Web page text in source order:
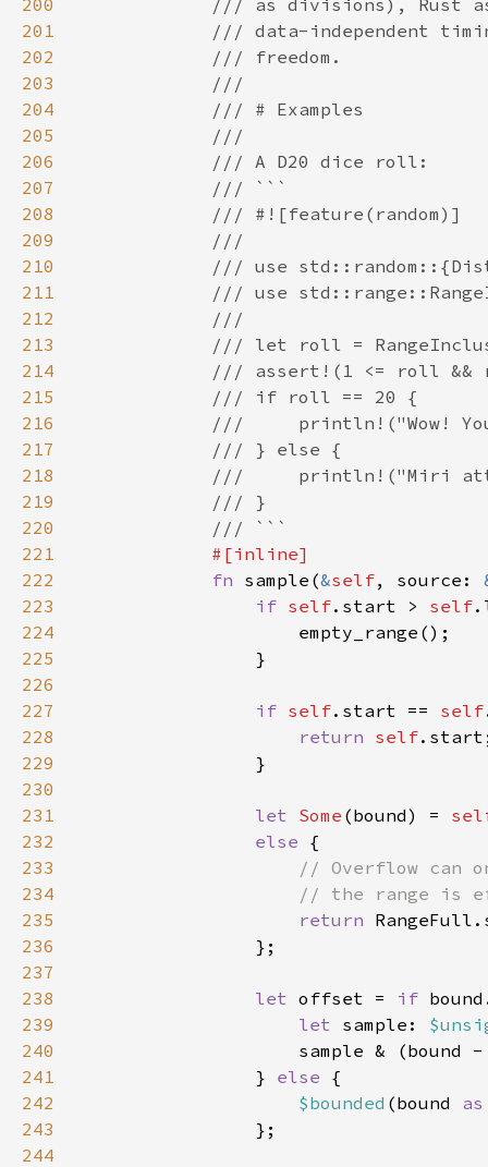
200
201
202
203
204
205
206
207
208
209
210
211
212
213
214
215
216
217
218
219
220
221
222
fn sample(&self, source:
223
if self.start > self
224
225
226
227
if self.start == self
228
return self
229
230
231
let Some (bound) =
232
else
233
234
235
return
236
237
238
let offset = if
239
let sample:
240
sample & (bound
241
                }
else
242
$bounded (bound
243
244